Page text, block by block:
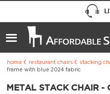
home restaurant chairs stacking
frame with blue 2024 fabric
METAL STACK CHAIR -